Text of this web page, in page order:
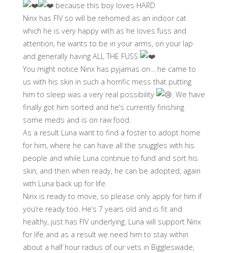
because this boy loves HARD
Ninx has FIV so will be rehomed as an indoor cat
which he is very happy with as he loves fuss and
attention, he wants to be in your arms, on your lap
and generally having ALL THE FUSS
You might notice Ninx has pyjamas on… he came to
us with his skin in such a horrific mess that putting
him to sleep was a very real possibility
. We have
finally got him sorted and he’s currently finishing
some meds and is on raw food.
As a result Luna want to find a foster to adopt home
for him, where he can have all the snuggles with his
people and while Luna continue to fund and sort his
skin, and then when ready, he can be adopted, again
with Luna back up for life.
Ninx is ready to move, so please only apply for him if
you’re ready too. He’s 7 years old and is fit and
healthy, just has FIV underlying. Luna will support Ninx
for life and as a result we need him to stay within
about a half hour radius of our vets in Biggleswade,